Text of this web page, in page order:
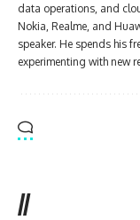
data operations, and
Nokia, Realme, and
speaker. He spends his
experimenting with new
//